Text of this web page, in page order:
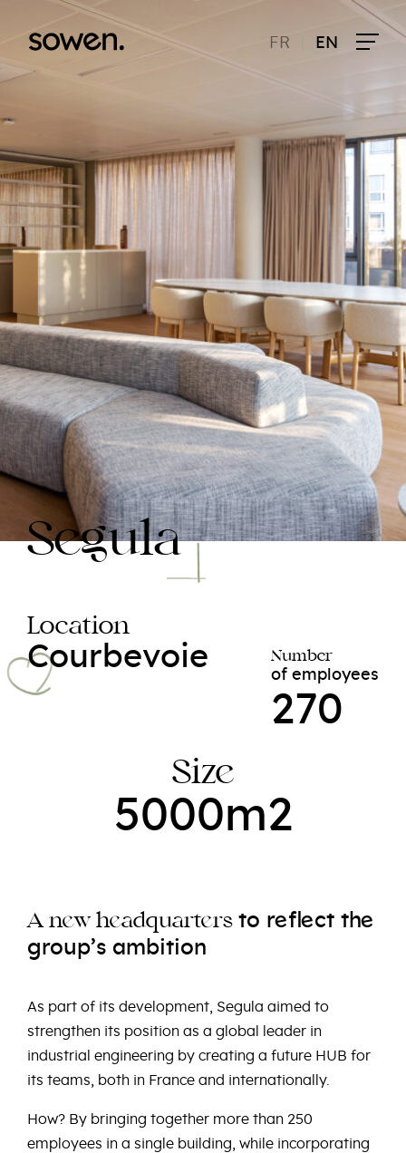
FR EN
Segula
Location
Courbevoie
Size
5000m2
Number
of employees
270
A new headquarters to reflect the
group’s ambition
As part of its development, Segula aimed to
strengthen its position as a global leader in
industrial engineering by creating a future HUB for
its teams, both in France and internationally.
How? By bringing together more than 250
employees in a single building, while incorporating